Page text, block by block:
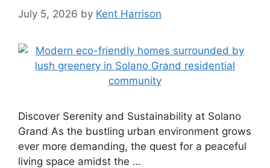
July 5, 2026 by Kent Harrison
Discover Serenity and Sustainability at Solano
Grand As the bustling urban environment grows
ever more demanding, the quest for a peaceful
living space amidst the …